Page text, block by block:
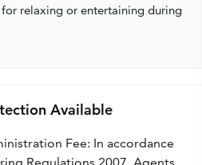
relaxing or entertaining during
Available
Fee: In accordance